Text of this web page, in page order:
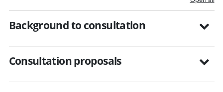
Background to consultation
Consultation proposals